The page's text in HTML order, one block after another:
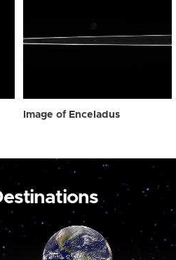
Image of Enceladus